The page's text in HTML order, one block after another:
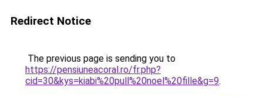
Redirect Notice
The previous page is sending you to
https://pensiuneacoral.ro/fr.php?
cid=30&kys=kiabi%20pull%20noel%20fille&g=9.